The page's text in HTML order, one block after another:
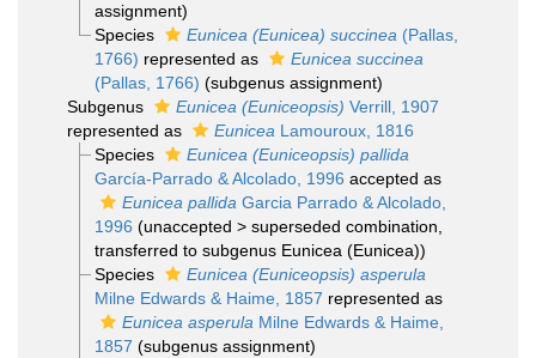
assignment)
Species
Eunicea (Eunicea) succinea (Pallas,
1766) represented as
Eunicea succinea
(Pallas, 1766) (subgenus assignment)
Subgenus
Eunicea (Euniceopsis) Verrill, 1907
represented as
Eunicea Lamouroux, 1816
Species
Eunicea (Euniceopsis) pallida
García-Parrado & Alcolado, 1996 accepted as
Eunicea pallida Garcia Parrado & Alcolado,
1996 (unaccepted > superseded combination
transferred to subgenus Eunicea (Eunicea))
Species
Eunicea (Euniceopsis) asperula
Milne Edwards & Haime, 1857 represented as
Eunicea asperula Milne Edwards & Haime,
1857 (subgenus assignment)